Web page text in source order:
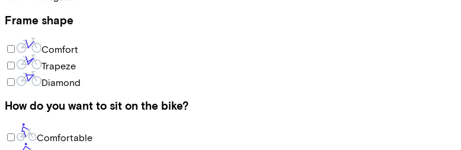
Frame shape
Comfort
Trapeze
Diamond
How do you want to sit on the bike?
Comfortable